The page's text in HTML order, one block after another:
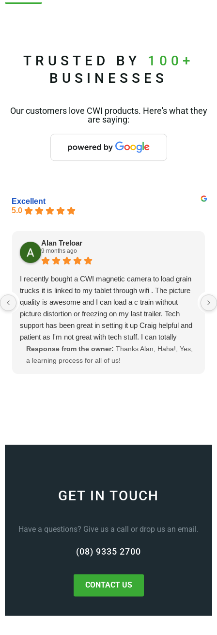
TRUSTED BY 100+
BUSINESSES
Our customers love CWI products. Here's what they
are saying:
Excellent
5.0
Alan Treloar
9 months ago
I recently bought a CWI magnetic camera to load grain
trucks it is linked to my tablet through wifi . The picture
quality is awesome and I can load a c train without
picture distortion or freezing on my last trailer. Tech
support has been great in setting it up Craig helpful and
patient as I'm not great with tech stuff. I can totally
recommend this product
Response from the owner: Thanks Alan, Haha!, Yes,
a learning process for all of us!
GET IN TOUCH
Have a questions? Give us a call or drop us an email.
(08) 9335 2700
CONTACT US